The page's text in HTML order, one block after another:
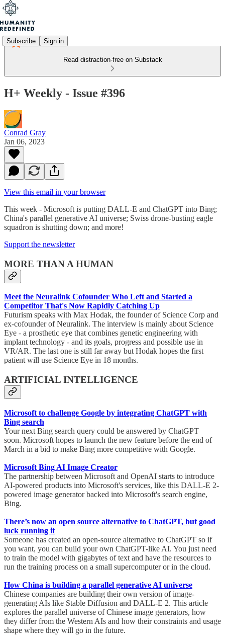
Subscribe Sign in
Read distraction-free on Substack
H+ Weekly - Issue #396
Conrad Gray
Jan 06, 2023
View this email in your browser
This week - Microsoft is putting DALL-E and ChatGPT into Bing;
China's parallel generative AI universe; Swiss drone-busting eagle
squadron is shutting down; and more!
Support the newsletter
MORE THAN A HUMAN
Meet the Neuralink Cofounder Who Left and Started a
Competitor That's Now Rapidly Catching Up
Futurism speaks with Max Hodak, the founder of Science Corp and
ex-cofounder of Neuralink. The interview is mainly about Science
Eye - a prosthetic eye that combines genetic engineering with
implant technology - and its goals, progress and possible use in
VR/AR. The last one is still far away but Hodak hopes the first
patient will use Science Eye in 18 months.
ARTIFICIAL INTELLIGENCE
Microsoft to challenge Google by integrating ChatGPT with
Bing search
Your next Bing search query could be answered by ChatGPT
soon. Microsoft hopes to launch the new feature before the end of
March in a bid to make Bing more competitive with Google.
Microsoft Bing AI Image Creator
The partnership between Microsoft and OpenAI starts to introduce
AI-powered products into Microsoft's services, like this DALL-E 2-
powered image generator backed into Microsoft's search engine,
Bing.
There’s now an open source alternative to ChatGPT, but good
luck running it
Someone has created an open-source alternative to ChatGPT so if
you want, you can build your own ChatGPT-like AI. You just need
to train the model with gigabytes of text and have the resources to
run the training process on a small supercomputer or in the cloud.
How China is building a parallel generative AI universe
Chinese companies are building their own version of image-
generating AIs like Stable Diffusion and DALL-E 2. This article
explores the parallel universe of Chinese image generators, how
they differ from the Western AIs and how their constraints and usage
shape where they will go in the future.